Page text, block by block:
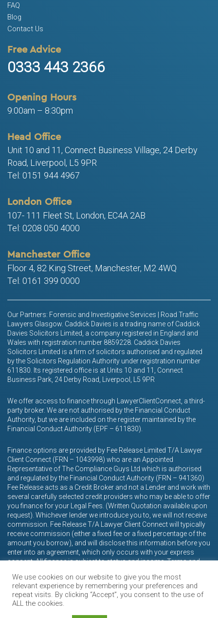
FAQ
Blog
Contact Us
Free Advice
0333 443 2366
Opening Hours
9:00am – 8:30pm
Head Office
Unit 10 and 11, Connect Business Village, 24 Derby
Road, Liverpool, L5 9PR
Tel: 0151 944 4967
London Office
107- 111 Fleet St, London, EC4A 2AB
Tel: 0208 050 4000
Manchester Office
Floor 4, 82 King Street, Manchester, M2 4WQ
Tel: 0161 399 0000
Our Partners: Forensic and Investigative Services | Road Traffic
Lawyers Glasgow. Caddick Davies is a trading name of Caddick
Davies Solicitors Limited, a company registered in England and
Wales with registration number 8859228. Caddick Davies
Solicitors Limited is a firm of solicitors authorised and regulated
by the Solicitors Regulation Authority under registration number
611830. Its registered office is at Units 10 and 11, Connect
Business Park, 24 Derby Road, Liverpool, L5 9PR
We offer access to finance through LawyerClientConnect, a third-
party broker. We are not authorised by the Financial Conduct
Authority, but we are included on the register maintained by the
Financial Conduct Authority (EPF – 611830).
Finance options are provided by Fee Release Limited T/A Lawyer
Client Connect (FRN – 1043998) who are an Appointed
Representative of The Compliance Guys Ltd which is authorised
and regulated by the Financial Conduct Authority (FRN – 941360)
Fee Release acts as a Credit Broker and not a Lender and work with
several carefully selected credit providers who may be able to offer
you finance for your Legal Fees. (Written Quotation available upon
request). Whichever lender we introduce you to, we will not receive
commission. Fee Release T/A Lawyer Client Connect will typically
receive commission (either a fixed fee or a fixed percentage of the
amount you borrow), and will disclose this information before you
enter into an agreement, which only occurs with your express
consent. All finance is subject to status and income. Terms and
© Caddick Davies 2026.
Terms & Conditions Privacy Policy
We use cookies on our website to give you the most
relevant experience by remembering your preferences and
repeat visits. By clicking “Accept”, you consent to the use of
ALL the cookies.